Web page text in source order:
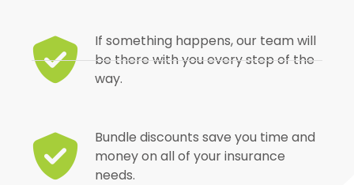
If something happens, our team will
be there with you every step of the
way.
Bundle discounts save you time and
money on all of your insurance
needs.